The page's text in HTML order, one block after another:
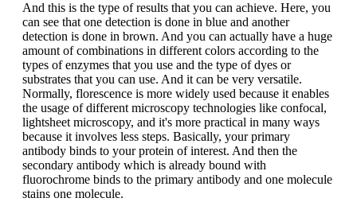
And this is the type of results that you can achieve. Here, you
can see that one detection is done in blue and another
detection is done in brown. And you can actually have a huge
amount of combinations in different colors according to the
types of enzymes that you use and the type of dyes or
substrates that you can use. And it can be very versatile.
Normally, florescence is more widely used because it enables
the usage of different microscopy technologies like confocal,
lightsheet microscopy, and it's more practical in many ways
because it involves less steps. Basically, your primary
antibody binds to your protein of interest. And then the
secondary antibody which is already bound with
fluorochrome binds to the primary antibody and one molecule
stains one molecule.